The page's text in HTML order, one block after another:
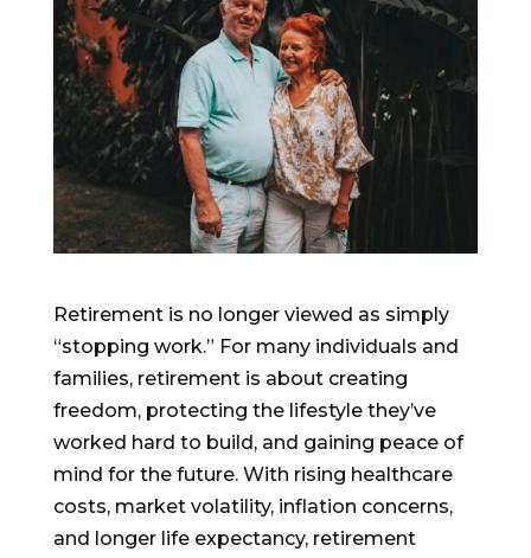
Retirement is no longer viewed as simply
“stopping work.” For many individuals and
families, retirement is about creating
freedom, protecting the lifestyle they’ve
worked hard to build, and gaining peace of
mind for the future. With rising healthcare
costs, market volatility, inflation concerns,
and longer life expectancy, retirement